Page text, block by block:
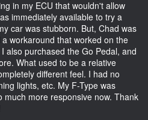
in my ECU that wouldn't allow
immediately available to try a
car was stubborn. But, Chad was
workaround that worked on the
also purchased the Go Pedal, and
What used to be a relative
different feel. I had no
lights, etc. My F-Type was
much more responsive now. Thank